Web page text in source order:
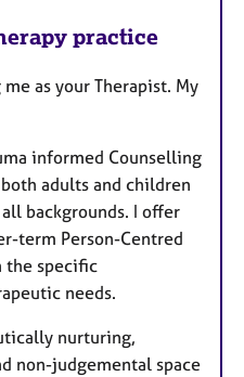
practice
as your Therapist. My
informed Counselling
adults and children
backgrounds. I offer
term Person-Centred
the specific
needs.
nurturing,
non-judgemental space